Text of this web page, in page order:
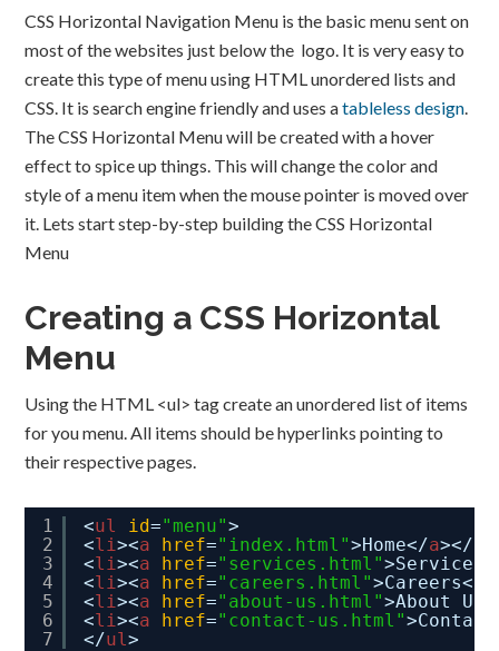
CSS Horizontal Navigation Menu is the basic menu sent on
most of the websites just below the logo. It is very easy to
create this type of menu using HTML unordered lists and
CSS. It is search engine friendly and uses atableless design.
The CSS Horizontal Menu will be created with a hover
effect to spice up things. This will change the color and
style of a menu item when the mouse pointer is moved over
it. Lets start step-by-step building the CSS Horizontal
Menu
Creating a CSS Horizontal
Menu
Using the HTML <ul> tag create an unordered list of items
for you menu. All items should be hyperlinks pointing to
their respective pages.
1
2
3
4
5
6
7
<ul id="menu">
<li><a href="index.html">Home</a></
<li><a href="services.html"
<li><a href="careers.html">Careers</
<li><a href="about-us.html">About
<li><a href="contact-us.html"
</ul>